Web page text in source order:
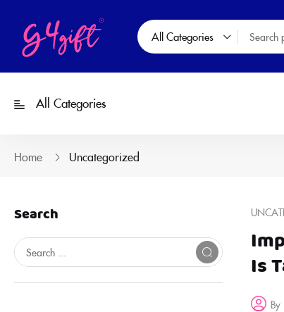
All Categories
All Categories
Home Uncategorized
Search
Is
By